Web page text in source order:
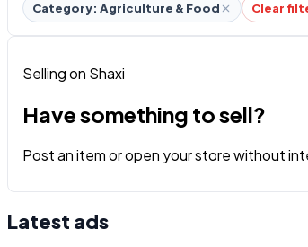
Category: Agriculture & Food Clear
Selling on Shaxi
Have something to sell?
Post an item or open your store without
Latest ads